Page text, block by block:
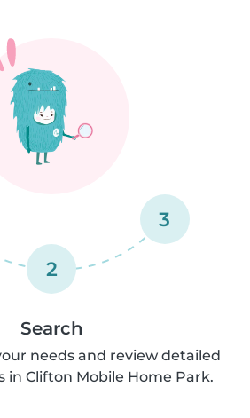
2
3
Search
needs and review detailed
in Clifton Mobile Home Park.